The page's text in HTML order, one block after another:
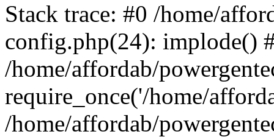
Stack trace: #0 /home/
config.php(24): implode()
/home/affordab/
require_once('/home/
/home/affordab/